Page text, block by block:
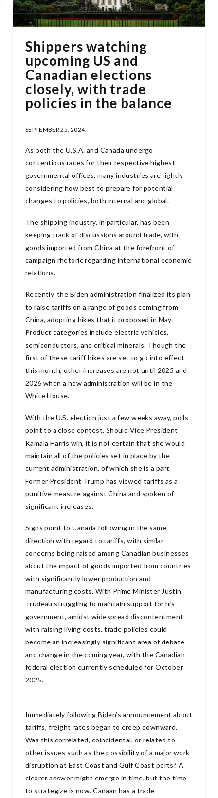
Shippers watching
upcoming US and
Canadian elections
closely, with trade
policies in the balance
SEPTEMBER 25, 2024
As both the U.S.A. and Canada undergo
contentious races for their respective highest
governmental offices, many industries are rightly
considering how best to prepare for potential
changes to policies, both internal and global.
The shipping industry, in particular, has been
keeping track of discussions around trade, with
goods imported from China at the forefront of
campaign rhetoric regarding international economic
relations.
Recently, the Biden administration finalized its plan
to raise tariffs on a range of goods coming from
China, adopting hikes that it proposed in May.
Product categories include electric vehicles,
semiconductors, and critical minerals. Though the
first of these tariff hikes are set to go into effect
this month, other increases are not until 2025 and
2026 when a new administration will be in the
White House.
With the U.S. election just a few weeks away, polls
point to a close contest. Should Vice President
Kamala Harris win, it is not certain that she would
maintain all of the policies set in place by the
current administration, of which she is a part.
Former President Trump has viewed tariffs as a
punitive measure against China and spoken of
significant increases.
Signs point to Canada following in the same
direction with regard to tariffs, with similar
concerns being raised among Canadian businesses
about the impact of goods imported from countries
with significantly lower production and
manufacturing costs. With Prime Minister Justin
Trudeau struggling to maintain support for his
government, amidst widespread discontentment
with raising living costs, trade policies could
become an increasingly significant area of debate
and change in the coming year, with the Canadian
federal election currently scheduled for October
2025.
Immediately following Biden’s announcement about
tariffs, freight rates began to creep downward.
Was this correlated, coincidental, or related to
other issues such as the possibility of a major work
disruption at East Coast and Gulf Coast ports? A
clearer answer might emerge in time, but the time
to strategize is now. Canaan has a trade